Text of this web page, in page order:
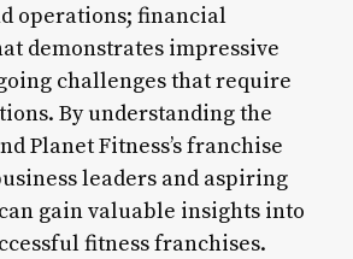
operations; financial
demonstrates impressive
challenges that require
By understanding the
Planet Fitness’s franchise
leaders and aspiring
gain valuable insights into
fitness franchises.